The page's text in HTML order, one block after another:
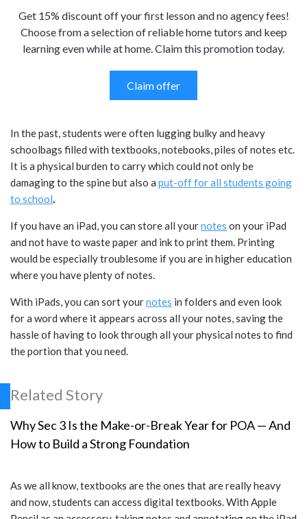
Get 15% discount off your first lesson and no agency fees!
Choose from a selection of reliable home tutors and keep
learning even while at home. Claim this promotion today.
Claim offer
In the past, students were often lugging bulky and heavy
schoolbags filled with textbooks, notebooks, piles of notes etc.
It is a physical burden to carry which could not only be
damaging to the spine but also a put-off for all students going
to school.
If you have an iPad, you can store all yournotes on your iPad
and not have to waste paper and ink to print them. Printing
would be especially troublesome if you are in higher education
where you have plenty of notes.
With iPads, you can sort yournotes in folders and even look
for a word where it appears across all your notes, saving the
hassle of having to look through all your physical notes to find
the portion that you need.
Related Story
Why Sec 3 Is the Make-or-Break Year for POA — And
How to Build a Strong Foundation
As we all know, textbooks are the ones that are really heavy
and now, students can access digital textbooks. With Apple